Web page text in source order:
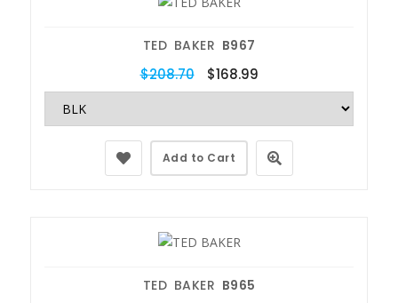
TED BAKER B967
$208.70 $168.99
Add to Cart
TED BAKER B965